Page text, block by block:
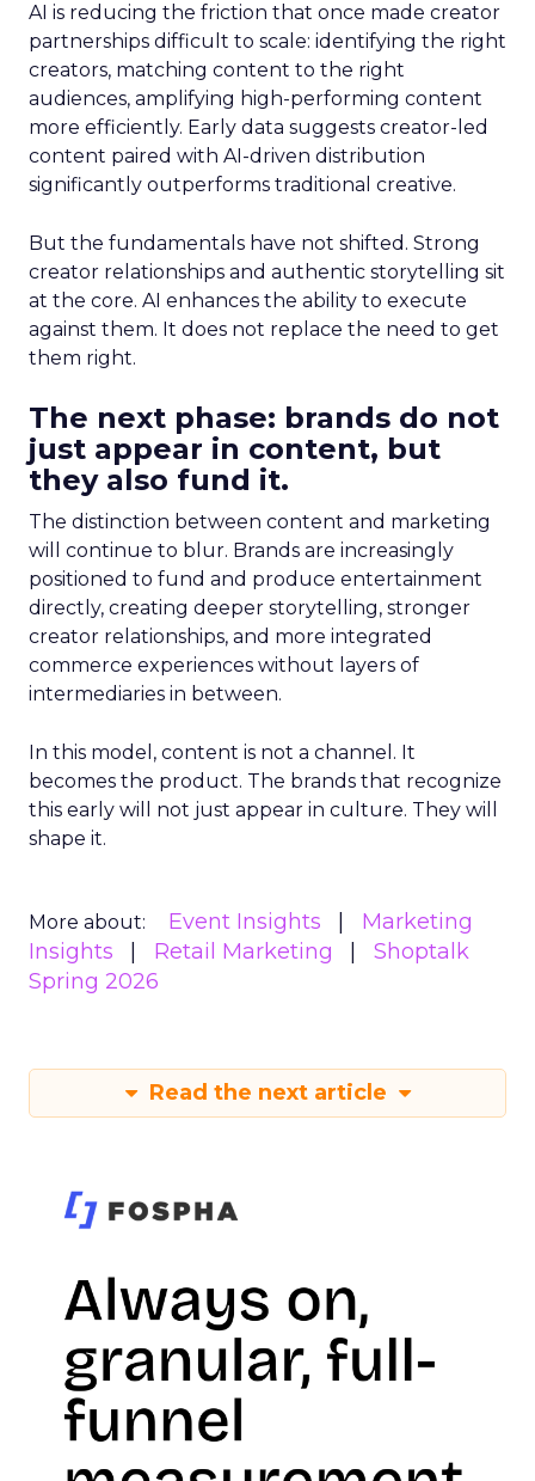
AI is reducing the friction that once made creator
partnerships difficult to scale: identifying the right
creators, matching content to the right
audiences, amplifying high-performing content
more efficiently. Early data suggests creator-led
content paired with AI-driven distribution
significantly outperforms traditional creative.
But the fundamentals have not shifted. Strong
creator relationships and authentic storytelling sit
at the core. AI enhances the ability to execute
against them. It does not replace the need to get
them right.
The next phase: brands do not
just appear in content, but
they also fund it.
The distinction between content and marketing
will continue to blur. Brands are increasingly
positioned to fund and produce entertainment
directly, creating deeper storytelling, stronger
creator relationships, and more integrated
commerce experiences without layers of
intermediaries in between.
In this model, content is not a channel. It
becomes the product. The brands that recognize
this early will not just appear in culture. They will
shape it.
More about: Event Insights
Marketing
Insights
Retail Marketing
Shoptalk
Spring 2026
Read the next article